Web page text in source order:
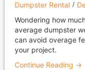
Dumpster Rental
Wondering how
average dumpster
can avoid overage
your project.
Continue Reading →